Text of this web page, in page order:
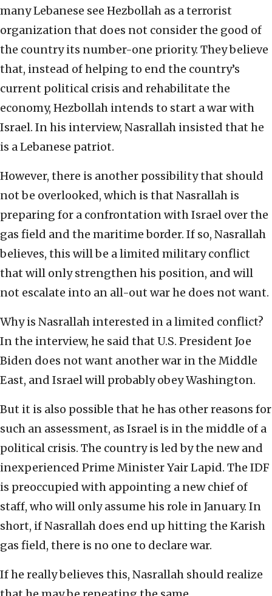
many Lebanese see Hezbollah as a terrorist
organization that does not consider the good of
the country its number-one priority. They believe
that, instead of helping to end the country’s
current political crisis and rehabilitate the
economy, Hezbollah intends to start a war with
Israel. In his interview, Nasrallah insisted that he
is a Lebanese patriot.
However, there is another possibility that should
not be overlooked, which is that Nasrallah is
preparing for a confrontation with Israel over the
gas field and the maritime border. If so, Nasrallah
believes, this will be a limited military conflict
that will only strengthen his position, and will
not escalate into an all-out war he does not want.
Why is Nasrallah interested in a limited conflict?
In the interview, he said that U.S. President Joe
Biden does not want another war in the Middle
East, and Israel will probably obey Washington.
But it is also possible that he has other reasons for
such an assessment, as Israel is in the middle of a
political crisis. The country is led by the new and
inexperienced Prime Minister Yair Lapid. The IDF
is preoccupied with appointing a new chief of
staff, who will only assume his role in January. In
short, if Nasrallah does end up hitting the Karish
gas field, there is no one to declare war.
If he really believes this, Nasrallah should realize